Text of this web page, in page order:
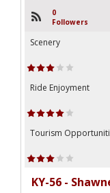
0
Followers
Scenery
Ride Enjoyment
Tourism
KY-56 -